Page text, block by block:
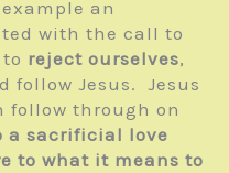
an
with the call to
reject ourselves,
follow Jesus. Jesus
follow through on
a sacrificial love
to what it means to